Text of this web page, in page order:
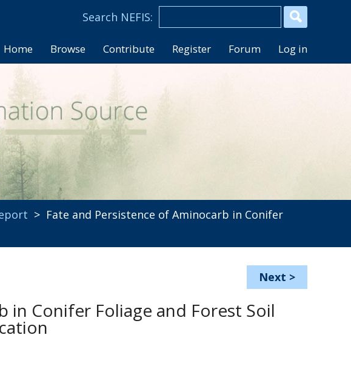
Home Browse Contribute Register Forum Log in
> Fate and Persistence of Aminocarb in Conifer
Next >
in Conifer Foliage and Forest Soil